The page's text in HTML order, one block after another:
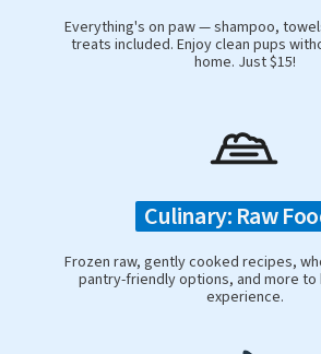
Everything's on paw — shampoo,
treats included. Enjoy clean pups
home. Just $15!
Culinary: Raw
Frozen raw, gently cooked recipes,
pantry-friendly options, and more to
experience.